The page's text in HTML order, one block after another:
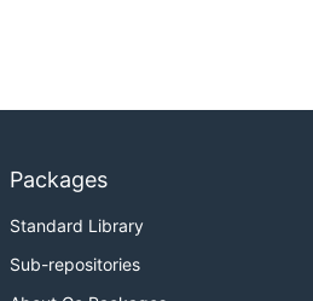
Packages
Standard Library
Sub-repositories